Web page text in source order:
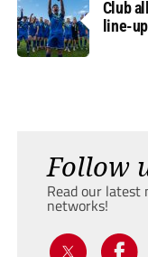
Club
line-
Follow
Read our latest
networks!